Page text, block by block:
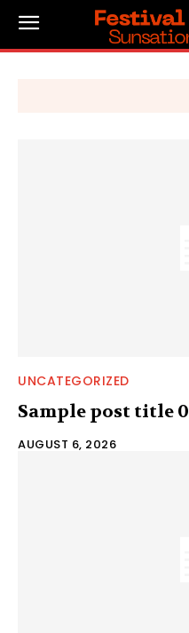
UNCATEGORIZED
Sample post title 0
AUGUST 6, 2026